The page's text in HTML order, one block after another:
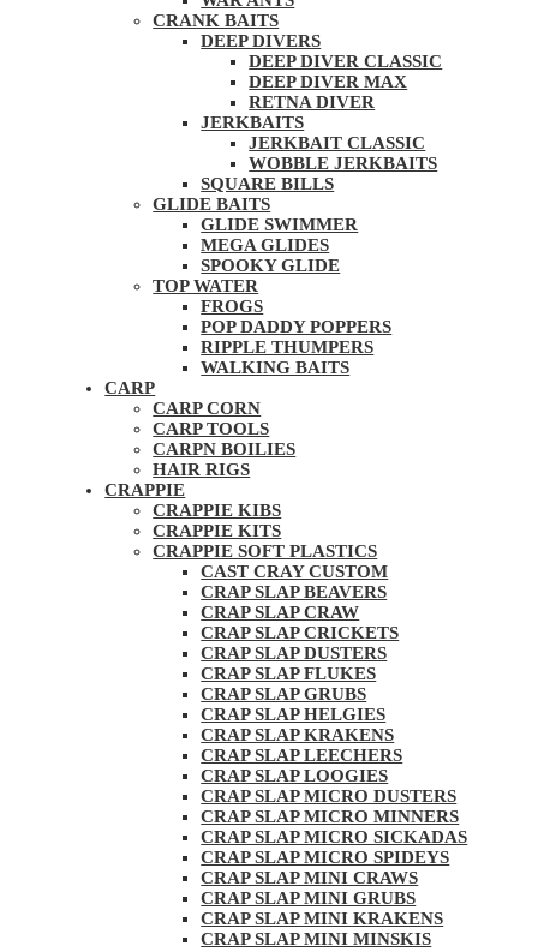
CRANK BAITS
DEEP DIVERS
DEEP DIVER CLASSIC
DEEP DIVER MAX
RETNA DIVER
JERKBAITS
JERKBAIT CLASSIC
WOBBLE JERKBAITS
SQUARE BILLS
GLIDE BAITS
GLIDE SWIMMER
MEGA GLIDES
SPOOKY GLIDE
TOP WATER
FROGS
POP DADDY POPPERS
RIPPLE THUMPERS
WALKING BAITS
CARP
CARP CORN
CARP TOOLS
CARPN BOILIES
HAIR RIGS
CRAPPIE
CRAPPIE KIBS
CRAPPIE KITS
CRAPPIE SOFT PLASTICS
CAST CRAY CUSTOM
CRAP SLAP BEAVERS
CRAP SLAP CRAW
CRAP SLAP CRICKETS
CRAP SLAP DUSTERS
CRAP SLAP FLUKES
CRAP SLAP GRUBS
CRAP SLAP HELGIES
CRAP SLAP KRAKENS
CRAP SLAP LEECHERS
CRAP SLAP LOOGIES
CRAP SLAP MICRO DUSTERS
CRAP SLAP MICRO MINNERS
CRAP SLAP MICRO SICKADAS
CRAP SLAP MICRO SPIDEYS
CRAP SLAP MINI CRAWS
CRAP SLAP MINI GRUBS
CRAP SLAP MINI KRAKENS
CRAP SLAP MINI MINSKIS